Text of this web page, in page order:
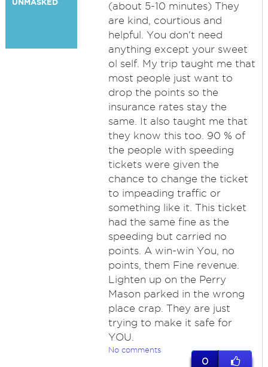
UNMASKED
(about 5-10 minutes) They
are kind, courtious and
helpful. You don't need
anything except your sweet
ol self. My trip taught me that
most people just want to
drop the points so the
insurance rates stay the
same. It also taught me that
they know this too. 90 % of
the people with speeding
tickets were given the
chance to change the ticket
to impeading traffic or
something like it. This ticket
had the same fine as the
speeding but carried no
points. A win-win You, no
points, them Fine revenue.
Lighten up on the Perry
Mason parked in the wrong
place crap. They are just
trying to make it safe for
YOU.
No comments
0